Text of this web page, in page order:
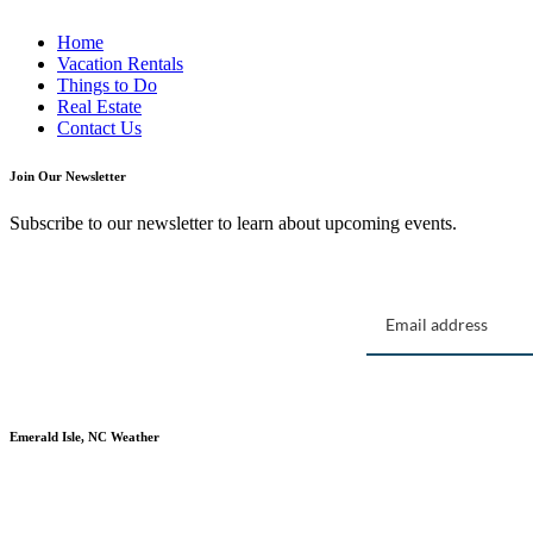
Home
Vacation Rentals
Things to Do
Real Estate
Contact Us
Join Our Newsletter
Subscribe to our newsletter to learn about upcoming events.
Emerald Isle, NC Weather